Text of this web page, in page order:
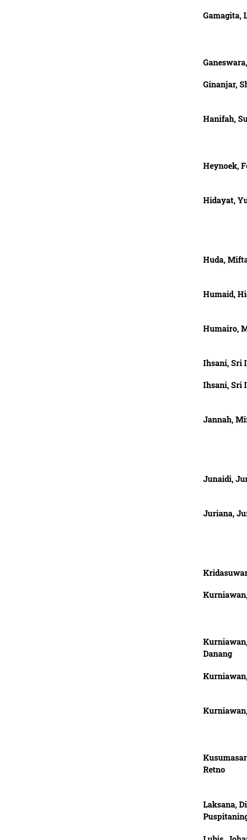
Gamagita,
Ginanjar,
Hanifah,
Heynoek,
Hidayat,
Huda,
Humaid,
Humairo,
Ihsani, Sri
Ihsani, Sri
Jannah,
Junaidi,
Juriana,
Danang
Retno
Laksana,